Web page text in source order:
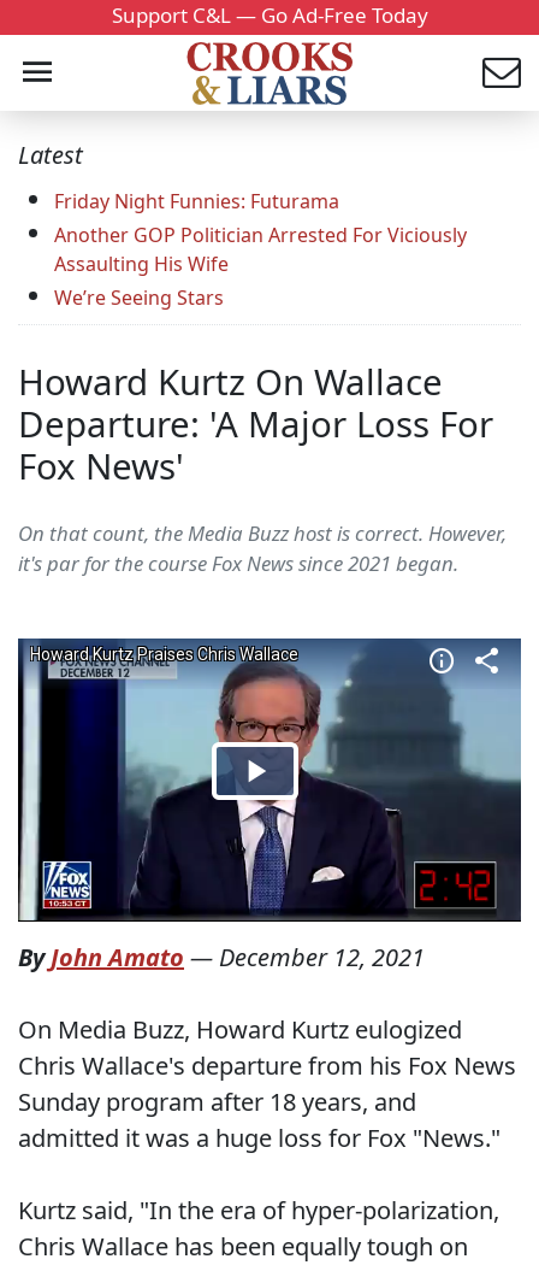
Support C&L — Go Ad-Free Today
Latest
Friday Night Funnies: Futurama
Another GOP Politician Arrested For Viciously
Assaulting His Wife
We’re Seeing Stars
Howard Kurtz On Wallace
Departure: 'A Major Loss For
Fox News'
On that count, the Media Buzz host is correct. However,
it's par for the course Fox News since 2021 began.
ByJohn Amato — December 12, 2021
On Media Buzz, Howard Kurtz eulogized
Chris Wallace's departure from his Fox News
Sunday program after 18 years, and
admitted it was a huge loss for Fox "News."
Kurtz said, "In the era of hyper-polarization,
Chris Wallace has been equally tough on